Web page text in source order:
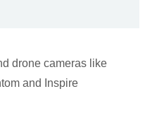
drone cameras like
and Inspire